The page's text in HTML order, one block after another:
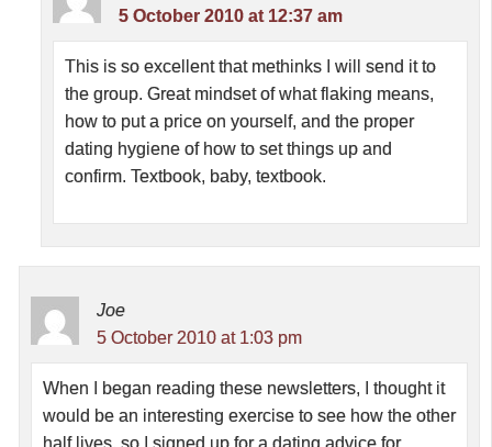
5 October 2010 at 12:37 am
This is so excellent that methinks I will send it to
the group. Great mindset of what flaking means,
how to put a price on yourself, and the proper
dating hygiene of how to set things up and
confirm. Textbook, baby, textbook.
Joe
5 October 2010 at 1:03 pm
When I began reading these newsletters, I thought it
would be an interesting exercise to see how the other
half lives, so I signed up for a dating advice for